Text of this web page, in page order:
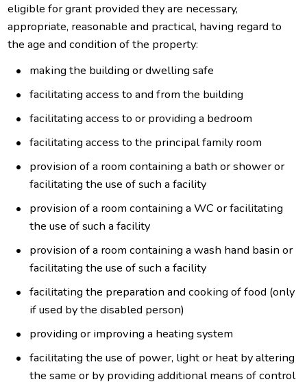
eligible for grant provided they are necessary,
appropriate, reasonable and practical, having regard to
the age and condition of the property:
making the building or dwelling safe
facilitating access to and from the building
facilitating access to or providing a bedroom
facilitating access to the principal family room
provision of a room containing a bath or shower or
facilitating the use of such a facility
provision of a room containing a WC or facilitating
the use of such a facility
provision of a room containing a wash hand basin or
facilitating the use of such a facility
facilitating the preparation and cooking of food (only
if used by the disabled person)
providing or improving a heating system
facilitating the use of power, light or heat by altering
the same or by providing additional means of control